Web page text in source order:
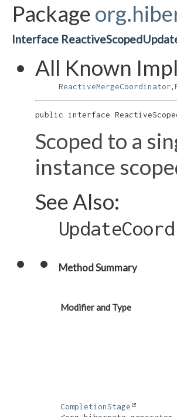
Package
Interface
All Known
ReactiveMergeCoordinator,
public interface
Scoped to a
instance
See Also:
Method Summary
Modifier and Type
CompletionStage